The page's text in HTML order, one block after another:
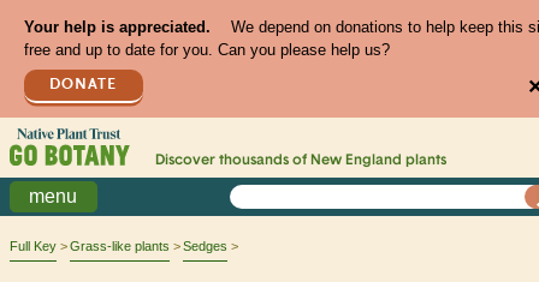
Your help is appreciated.
We depend on donations to help keep this
free and up to date for you. Can you please help us?
DONATE
Discover thousands of New England plants
menu
Full Key Grass-like plants Sedges